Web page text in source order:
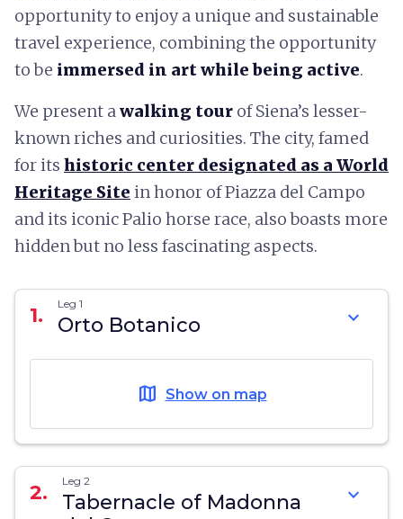
opportunity to enjoy a unique and sustainable
travel experience, combining the opportunity
to be immersed in art while being active.
We present awalking tour of Siena’s lesser-
known riches and curiosities. The city, famed
for its historic center designated as a World
Heritage Site in honor of Piazza del Campo
and its iconic Palio horse race, also boasts more
hidden but no less fascinating aspects.
1. Leg 1
Orto Botanico expand_more
map Show on map
2. Leg 2
Tabernacle of Madonna
expand_more